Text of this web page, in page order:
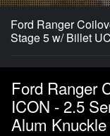
Ford Ranger
Stage 5 w/ Billet
Ford Ranger
ICON - 2.5
Alum Knuckle